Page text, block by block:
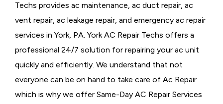
Techs provides ac maintenance, ac duct repair, ac
vent repair, ac leakage repair, and emergency ac repair
services in York, PA. York AC Repair Techs offers a
professional 24/7 solution for repairing your ac unit
quickly and efficiently. We understand that not
everyone can be on hand to take care of Ac Repair
which is why we offer Same-Day AC Repair Services